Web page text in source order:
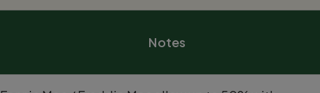
Notes